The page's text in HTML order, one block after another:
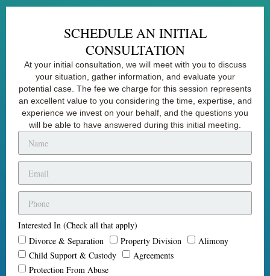
SCHEDULE AN INITIAL
CONSULTATION
At your initial consultation, we will meet with you to discuss
your situation, gather information, and evaluate your
potential case. The fee we charge for this session represents
an excellent value to you considering the time, expertise, and
experience we invest on your behalf, and the questions you
will be able to have answered during this initial meeting.
Interested In (Check all that apply)
Divorce & Separation
Property Division
Alimony
Child Support & Custody
Agreements
Protection From Abuse